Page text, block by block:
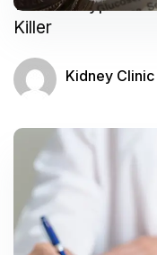
What is
Killer
Kidney Clinic